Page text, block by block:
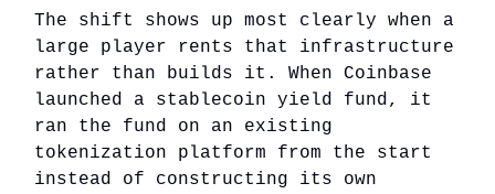
The shift shows up most clearly when a
large player rents that infrastructure
rather than builds it. When Coinbase
launched a stablecoin yield fund, it
ran the fund on an existing
tokenization platform from the start
instead of constructing its own